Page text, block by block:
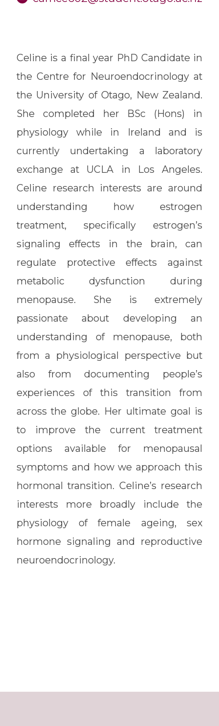
Celine is a final year PhD Candidate in
the Centre for Neuroendocrinology at
the University of Otago, New Zealand.
She completed her BSc (Hons) in
physiology while in Ireland and is
currently undertaking a laboratory
exchange at UCLA in Los Angeles.
Celine research interests are around
understanding how estrogen
treatment, specifically estrogen’s
signaling effects in the brain, can
regulate protective effects against
metabolic dysfunction during
menopause. She is extremely
passionate about developing an
understanding of menopause, both
from a physiological perspective but
also from documenting people’s
experiences of this transition from
across the globe. Her ultimate goal is
to improve the current treatment
options available for menopausal
symptoms and how we approach this
hormonal transition. Celine’s research
interests more broadly include the
physiology of female ageing, sex
hormone signaling and reproductive
neuroendocrinology.